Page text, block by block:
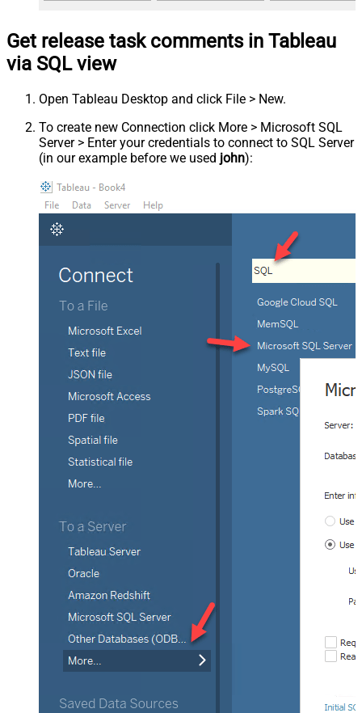
Get release task comments in Tableau
via SQL view
Open Tableau Desktop and click File > New.
To create new Connection click More > Microsoft SQL
Server > Enter your credentials to connect to SQL Server
(in our example before we used john):